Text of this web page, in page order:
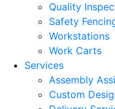
Quality
Safety
Workstations
Work Carts
Services
Assembly
Custom